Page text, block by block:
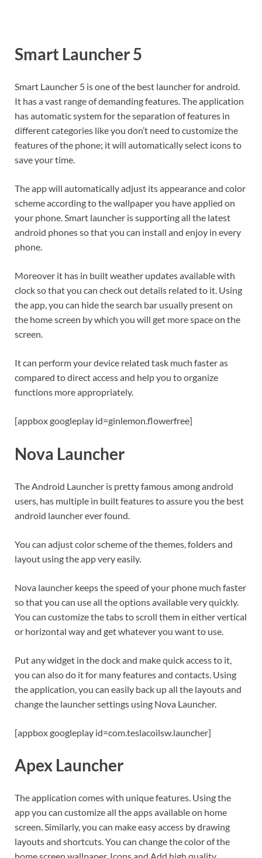
Smart Launcher 5
Smart Launcher 5 is one of the best launcher for android.
It has a vast range of demanding features. The application
has automatic system for the separation of features in
different categories like you don’t need to customize the
features of the phone; it will automatically select icons to
save your time.
The app will automatically adjust its appearance and color
scheme according to the wallpaper you have applied on
your phone. Smart launcher is supporting all the latest
android phones so that you can install and enjoy in every
phone.
Moreover it has in built weather updates available with
clock so that you can check out details related to it. Using
the app, you can hide the search bar usually present on
the home screen by which you will get more space on the
screen.
It can perform your device related task much faster as
compared to direct access and help you to organize
functions more appropriately.
[appbox googleplay id=ginlemon.flowerfree]
Nova Launcher
The Android Launcher is pretty famous among android
users, has multiple in built features to assure you the best
android launcher ever found.
You can adjust color scheme of the themes, folders and
layout using the app very easily.
Nova launcher keeps the speed of your phone much faster
so that you can use all the options available very quickly.
You can customize the tabs to scroll them in either vertical
or horizontal way and get whatever you want to use.
Put any widget in the dock and make quick access to it,
you can also do it for many features and contacts. Using
the application, you can easily back up all the layouts and
change the launcher settings using Nova Launcher.
[appbox googleplay id=com.teslacoilsw.launcher]
Apex Launcher
The application comes with unique features. Using the
app you can customize all the apps available on home
screen. Similarly, you can make easy access by drawing
layouts and shortcuts. You can change the color of the